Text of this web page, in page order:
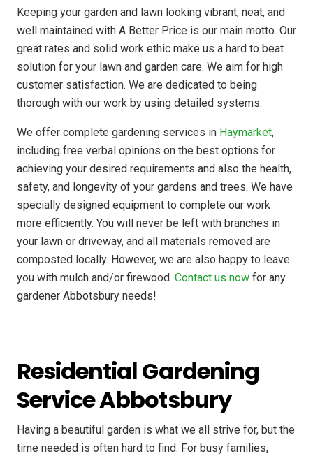
Keeping your garden and lawn looking vibrant, neat, and
well maintained with A Better Price is our main motto. Our
great rates and solid work ethic make us a hard to beat
solution for your lawn and garden care. We aim for high
customer satisfaction. We are dedicated to being
thorough with our work by using detailed systems.
We offer complete gardening services in Haymarket,
including free verbal opinions on the best options for
achieving your desired requirements and also the health,
safety, and longevity of your gardens and trees. We have
specially designed equipment to complete our work
more efficiently. You will never be left with branches in
your lawn or driveway, and all materials removed are
composted locally. However, we are also happy to leave
you with mulch and/or firewood. Contact us now for any
gardener Abbotsbury needs!
Residential Gardening
Service Abbotsbury
Having a beautiful garden is what we all strive for, but the
time needed is often hard to find. For busy families,